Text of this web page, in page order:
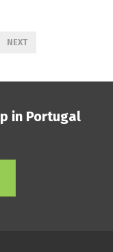
NEXT
in Portugal